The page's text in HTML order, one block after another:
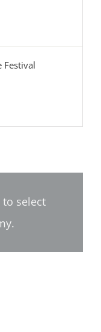
Festival
to select